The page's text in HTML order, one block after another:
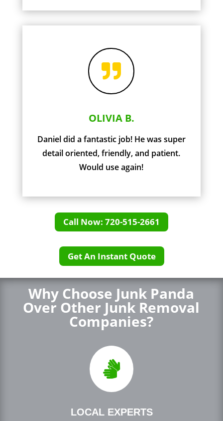

OLIVIA B.
Daniel did a fantastic job! He was super
detail oriented, friendly, and patient.
Would use again!
Call Now: 720-515-2661
Get An Instant Quote
Why Choose Junk Panda
Over Other Junk Removal
Companies?

LOCAL EXPERTS